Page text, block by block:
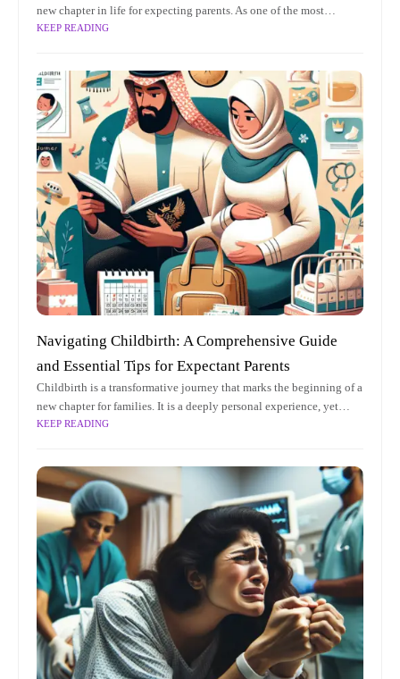
new chapter in life for expecting parents. As one of the most
profound experiences, it is both a miraculous
KEEP READING
Navigating Childbirth: A Comprehensive Guide
and Essential Tips for Expectant Parents
Childbirth is a transformative journey that marks the beginning of a
new chapter for families. It is a deeply personal experience, yet
universally significant, as it brings new life into
KEEP READING